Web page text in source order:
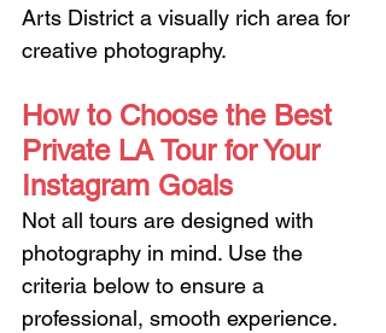
Arts District a visually rich area for
creative photography.
How to Choose the Best
Private LA Tour for Your
Instagram Goals
Not all tours are designed with
photography in mind. Use the
criteria below to ensure a
professional, smooth experience.